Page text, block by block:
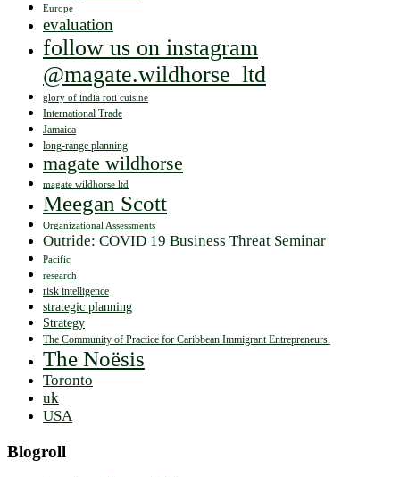
Europe
evaluation
follow us on instagram
@magate.wildhorse_ltd
glory of india roti cuisine
International Trade
Jamaica
long-range planning
magate wildhorse
magate wildhorse ltd
Meegan Scott
Organizational Assessments
Outride: COVID 19 Business Threat Seminar
Pacific
research
risk intelligence
strategic planning
Strategy
The Community of Practice for Caribbean Immigrant Entrepreneurs.
The Noësis
Toronto
uk
USA
Blogroll